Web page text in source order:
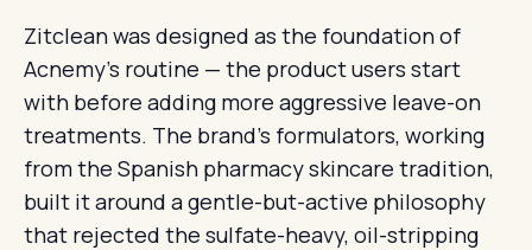
Zitclean was designed as the foundation of
Acnemy's routine — the product users start
with before adding more aggressive leave-on
treatments. The brand's formulators, working
from the Spanish pharmacy skincare tradition,
built it around a gentle-but-active philosophy
that rejected the sulfate-heavy, oil-stripping